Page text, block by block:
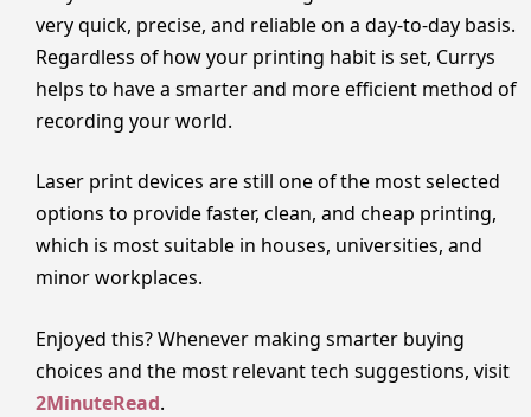
very quick, precise, and reliable on a day-to-day basis.
Regardless of how your printing habit is set, Currys
helps to have a smarter and more efficient method of
recording your world.
Laser print devices are still one of the most selected
options to provide faster, clean, and cheap printing,
which is most suitable in houses, universities, and
minor workplaces.
Enjoyed this? Whenever making smarter buying
choices and the most relevant tech suggestions, visit
2MinuteRead.